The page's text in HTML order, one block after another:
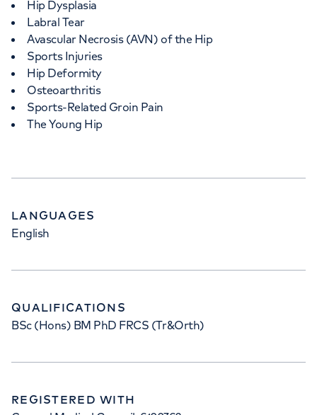
Hip Dysplasia
Labral Tear
Avascular Necrosis (AVN) of the Hip
Sports Injuries
Hip Deformity
Osteoarthritis
Sports-Related Groin Pain
The Young Hip
LANGUAGES
English
QUALIFICATIONS
BSc (Hons) BM PhD FRCS (Tr&Orth)
REGISTERED WITH